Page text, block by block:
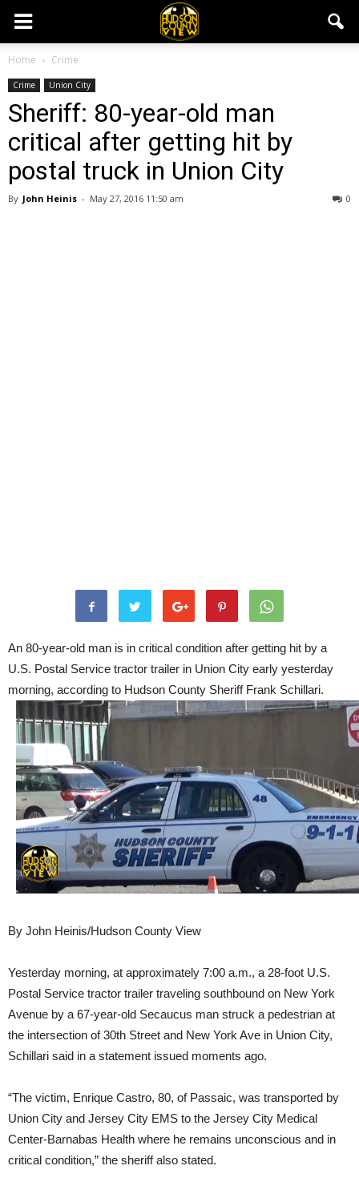
Home Crime
Crime Union City
Sheriff: 80-year-old man
critical after getting hit by
postal truck in Union City
By John Heinis - May 27, 2016 11:50 am 0
An 80-year-old man is in critical condition after getting hit by a
U.S. Postal Service tractor trailer in Union City early yesterday
morning, according to Hudson County Sheriff Frank Schillari.
By John Heinis/Hudson County View
Yesterday morning, at approximately 7:00 a.m., a 28-foot U.S.
Postal Service tractor trailer traveling southbound on New York
Avenue by a 67-year-old Secaucus man struck a pedestrian at
the intersection of 30th Street and New York Ave in Union City,
Schillari said in a statement issued moments ago.
“The victim, Enrique Castro, 80, of Passaic, was transported by
Union City and Jersey City EMS to the Jersey City Medical
Center-Barnabas Health where he remains unconscious and in
critical condition,” the sheriff also stated.